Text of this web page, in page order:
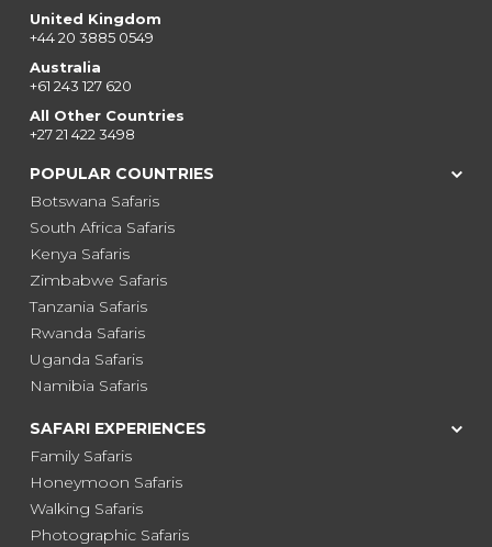
United Kingdom
+44 20 3885 0549
Australia
+61 243 127 620
All Other Countries
+27 21 422 3498
POPULAR COUNTRIES
Botswana Safaris
South Africa Safaris
Kenya Safaris
Zimbabwe Safaris
Tanzania Safaris
Rwanda Safaris
Uganda Safaris
Namibia Safaris
SAFARI EXPERIENCES
Family Safaris
Honeymoon Safaris
Walking Safaris
Photographic Safaris